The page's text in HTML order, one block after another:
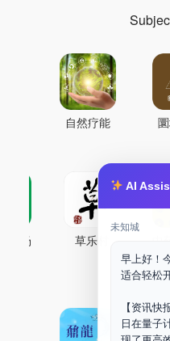
AI
未知城
早上好！
适合轻松
【资讯快
日在量子
自然疗能
药场 草乐村